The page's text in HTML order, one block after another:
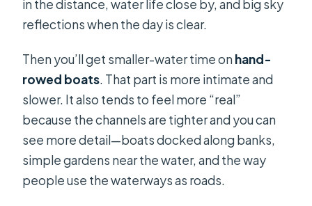
in the distance, water life close by, and big sky
reflections when the day is clear.
Then you’ll get smaller-water time onhand-
rowed boats. That part is more intimate and
slower. It also tends to feel more “real”
because the channels are tighter and you can
see more detail—boats docked along banks,
simple gardens near the water, and the way
people use the waterways as roads.